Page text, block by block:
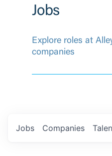
Jobs
Explore roles at
companies
Jobs Companies